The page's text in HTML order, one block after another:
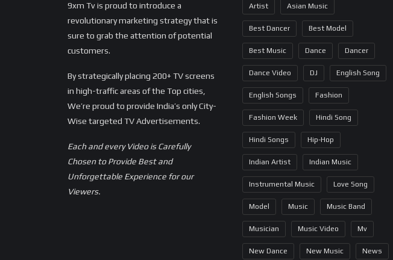
9xm Tv is proud to introduce a
revolutionary marketing strategy that is
sure to grab the attention of potential
customers.
By strategically placing 200+ TV screens
in high-traffic areas of the Top cities,
We’re proud to provide India’s only City-
Wise targeted TV Advertisements.
Each and every Video is Carefully
Chosen to Provide Best and
Unforgettable Experience for our
Viewers.
Artist Asian Music
Best Dancer Best Model
Best Music Dance Dancer
Dance Video DJ English Song
English Songs Fashion
Fashion Week Hindi Song
Hindi Songs Hip-Hop
Indian Artist Indian Music
Instrumental Music Love Song
Model Music Music Band
Musician Music Video Mv
New Dance New Music News